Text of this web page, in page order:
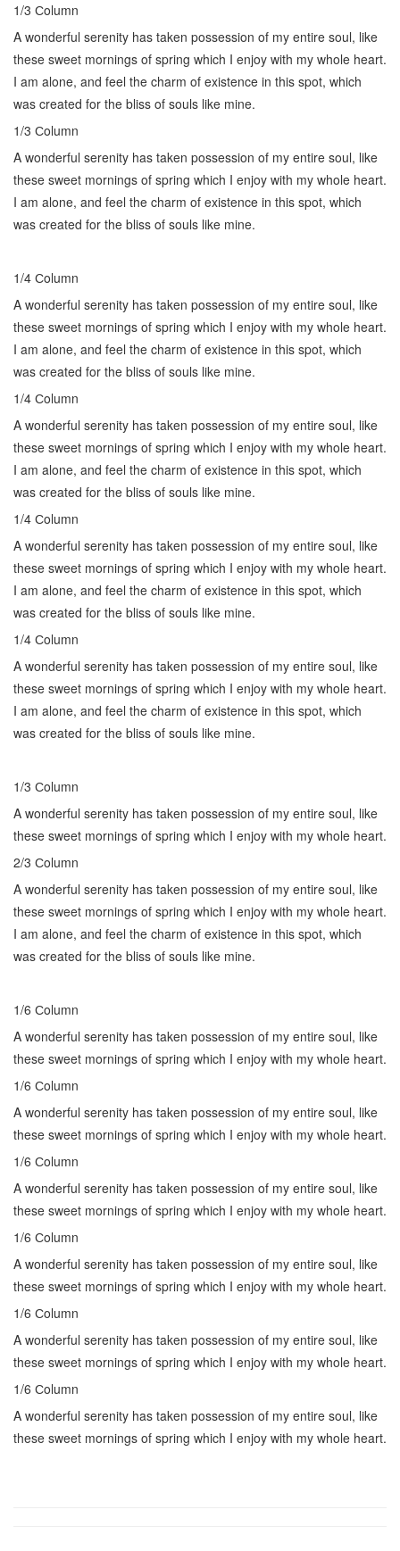
1/3 Сolumn
A wonderful serenity has taken possession of my entire soul, like
these sweet mornings of spring which I enjoy with my whole heart.
I am alone, and feel the charm of existence in this spot, which
was created for the bliss of souls like mine.
1/3 Сolumn
A wonderful serenity has taken possession of my entire soul, like
these sweet mornings of spring which I enjoy with my whole heart.
I am alone, and feel the charm of existence in this spot, which
was created for the bliss of souls like mine.
1/4 Сolumn
A wonderful serenity has taken possession of my entire soul, like
these sweet mornings of spring which I enjoy with my whole heart.
I am alone, and feel the charm of existence in this spot, which
was created for the bliss of souls like mine.
1/4 Сolumn
A wonderful serenity has taken possession of my entire soul, like
these sweet mornings of spring which I enjoy with my whole heart.
I am alone, and feel the charm of existence in this spot, which
was created for the bliss of souls like mine.
1/4 Сolumn
A wonderful serenity has taken possession of my entire soul, like
these sweet mornings of spring which I enjoy with my whole heart.
I am alone, and feel the charm of existence in this spot, which
was created for the bliss of souls like mine.
1/4 Сolumn
A wonderful serenity has taken possession of my entire soul, like
these sweet mornings of spring which I enjoy with my whole heart.
I am alone, and feel the charm of existence in this spot, which
was created for the bliss of souls like mine.
1/3 Сolumn
A wonderful serenity has taken possession of my entire soul, like
these sweet mornings of spring which I enjoy with my whole heart.
2/3 Сolumn
A wonderful serenity has taken possession of my entire soul, like
these sweet mornings of spring which I enjoy with my whole heart.
I am alone, and feel the charm of existence in this spot, which
was created for the bliss of souls like mine.
1/6 Сolumn
A wonderful serenity has taken possession of my entire soul, like
these sweet mornings of spring which I enjoy with my whole heart.
1/6 Сolumn
A wonderful serenity has taken possession of my entire soul, like
these sweet mornings of spring which I enjoy with my whole heart.
1/6 Сolumn
A wonderful serenity has taken possession of my entire soul, like
these sweet mornings of spring which I enjoy with my whole heart.
1/6 Сolumn
A wonderful serenity has taken possession of my entire soul, like
these sweet mornings of spring which I enjoy with my whole heart.
1/6 Сolumn
A wonderful serenity has taken possession of my entire soul, like
these sweet mornings of spring which I enjoy with my whole heart.
1/6 Сolumn
A wonderful serenity has taken possession of my entire soul, like
these sweet mornings of spring which I enjoy with my whole heart.